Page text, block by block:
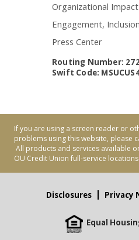
Organizational Impact
Engagement,
Press Center
Routing Number:
Swift Code:
If you are using a screen reader or
problems using this website, please
All products and services available
OU Credit Union full-service locations.
Disclosures Privacy
Equal